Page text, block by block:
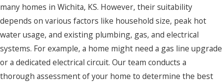
many homes in Wichita, KS. However, their suitability
depends on various factors like household size, peak hot
water usage, and existing plumbing, gas, and electrical
systems. For example, a home might need a gas line upgrade
or a dedicated electrical circuit. Our team conducts a
thorough assessment of your home to determine the best